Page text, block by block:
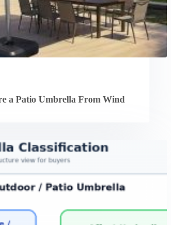
a Patio Umbrella From Wind